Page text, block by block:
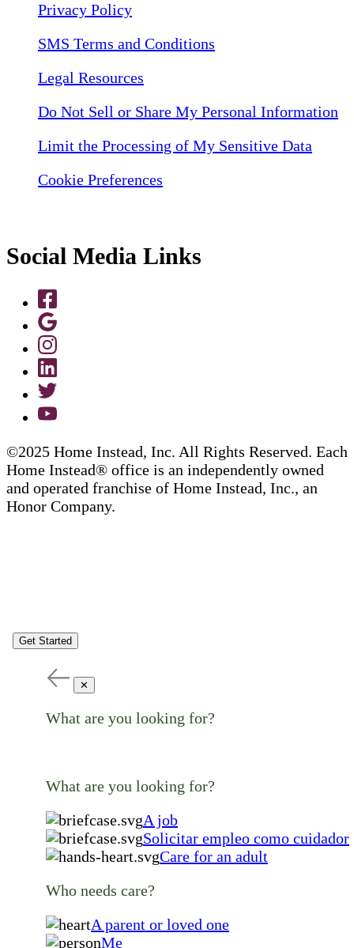
Privacy Policy
SMS Terms and Conditions
Legal Resources
Do Not Sell or Share My Personal Information
Limit the Processing of My Sensitive Data
Cookie Preferences
Social Media Links
©2025 Home Instead, Inc. All Rights Reserved. Each
Home Instead® office is an independently owned
and operated franchise of Home Instead, Inc., an
Honor Company.
Get Started
✕
What are you looking for?
What are you looking for?
A job
Solicitar empleo como cuidador
Care for an adult
Who needs care?
A parent or loved one
Me